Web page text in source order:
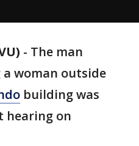
- The man
woman outside
building was
hearing on